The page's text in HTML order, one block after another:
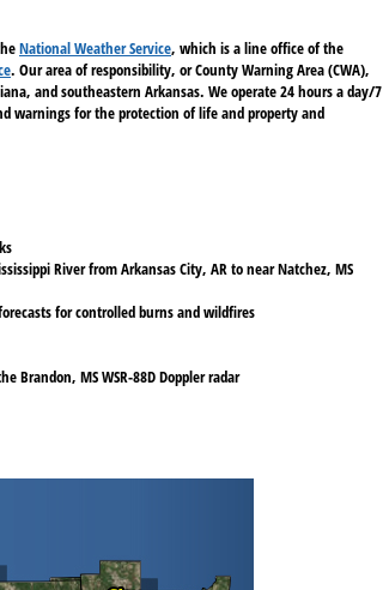
National Weather Service, which is a line office of the
. Our area of responsibility, or County Warning Area (CWA),
and southeastern Arkansas. We operate 24 hours a day/7
warnings for the protection of life and property and
River from Arkansas City, AR to near Natchez, MS
for controlled burns and wildfires
Brandon, MS WSR-88D Doppler radar